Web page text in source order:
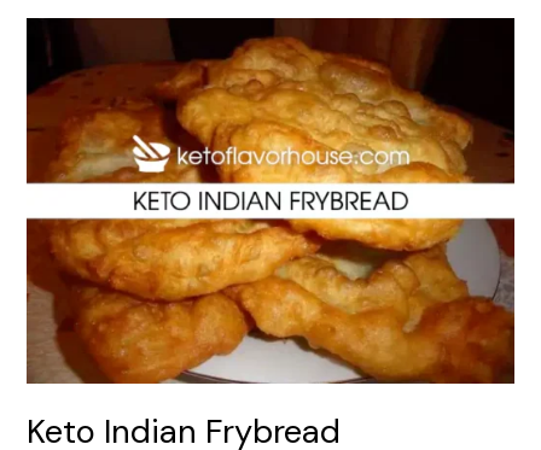
Keto Indian Frybread
Frybread